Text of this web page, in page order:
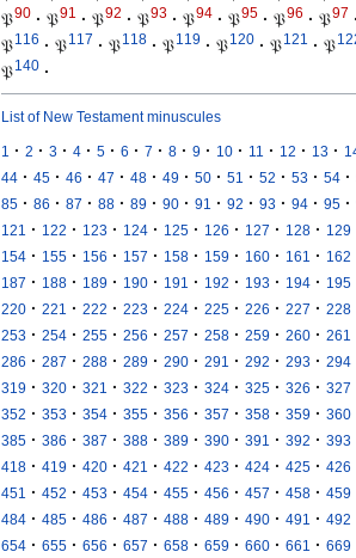
𝔓90 · 𝔓91 · 𝔓92 · 𝔓93 · 𝔓94 · 𝔓95 · 𝔓96 · 𝔓97 ·
𝔓116 · 𝔓117 · 𝔓118 · 𝔓119 · 𝔓120 · 𝔓121 · 𝔓
𝔓140 ·
List of New Testament minuscules
1 · 2 · 3 · 4 · 5 · 6 · 7 · 8 · 9 · 10 · 11 · 12 · 13 ·
44 · 45 · 46 · 47 · 48 · 49 · 50 · 51 · 52 · 53 · 54 ·
85 · 86 · 87 · 88 · 89 · 90 · 91 · 92 · 93 · 94 · 95 ·
121 · 122 · 123 · 124 · 125 · 126 · 127 · 128 · 129
154 · 155 · 156 · 157 · 158 · 159 · 160 · 161 · 162
187 · 188 · 189 · 190 · 191 · 192 · 193 · 194 · 195
220 · 221 · 222 · 223 · 224 · 225 · 226 · 227 · 228
253 · 254 · 255 · 256 · 257 · 258 · 259 · 260 · 261
286 · 287 · 288 · 289 · 290 · 291 · 292 · 293 · 294
319 · 320 · 321 · 322 · 323 · 324 · 325 · 326 · 327
352 · 353 · 354 · 355 · 356 · 357 · 358 · 359 · 360
385 · 386 · 387 · 388 · 389 · 390 · 391 · 392 · 393
418 · 419 · 420 · 421 · 422 · 423 · 424 · 425 · 426
451 · 452 · 453 · 454 · 455 · 456 · 457 · 458 · 459
484 · 485 · 486 · 487 · 488 · 489 · 490 · 491 · 492
654 · 655 · 656 · 657 · 658 · 659 · 660 · 661 · 669